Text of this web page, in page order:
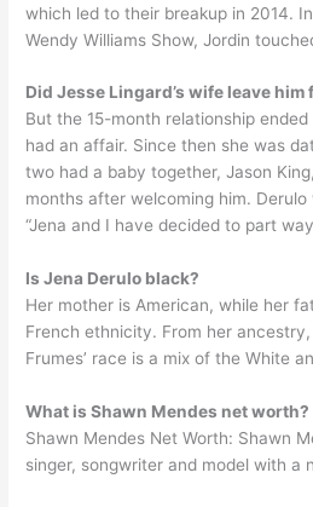
which led to their breakup in 2014.
Wendy Williams Show, Jordin
Did Jesse Lingard’s wife leave him
But the 15-month relationship
had an affair. Since then she was
two had a baby together, Jason
months after welcoming him.
“Jena and I have decided to part
Is Jena Derulo black?
Her mother is American, while her
French ethnicity. From her
Frumes’ race is a mix of the White
What is Shawn Mendes net worth?
Shawn Mendes Net Worth: Shawn
singer, songwriter and model with a